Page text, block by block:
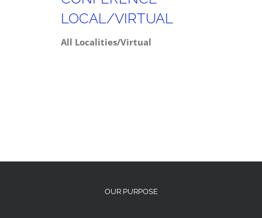
LOCAL/VIRTUAL
All Localities/Virtual
OUR PURPOSE